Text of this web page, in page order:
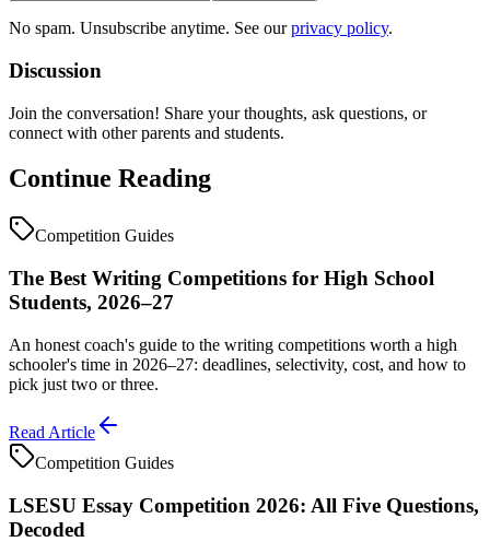
No spam. Unsubscribe anytime. See ourprivacy policy.
Discussion
Join the conversation! Share your thoughts, ask questions, or
connect with other parents and students.
Continue Reading
Competition Guides
The Best Writing Competitions for High School
Students, 2026–27
An honest coach's guide to the writing competitions worth a high
schooler's time in 2026–27: deadlines, selectivity, cost, and how to
pick just two or three.
Read Article
Competition Guides
LSESU Essay Competition 2026: All Five Questions,
Decoded